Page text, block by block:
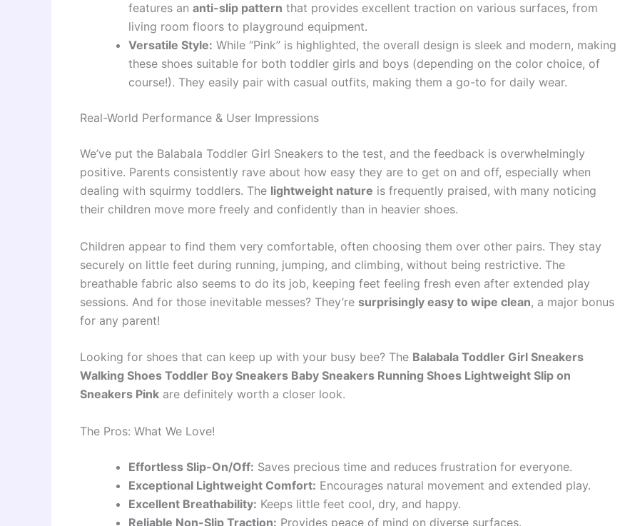
features an anti-slip pattern that provides excellent traction on various surfaces, from
living room floors to playground equipment.
Versatile Style: While “Pink” is highlighted, the overall design is sleek and modern, making
these shoes suitable for both toddler girls and boys (depending on the color choice, of
course!). They easily pair with casual outfits, making them a go-to for daily wear.
Real-World Performance & User Impressions
We’ve put the Balabala Toddler Girl Sneakers to the test, and the feedback is overwhelmingly
positive. Parents consistently rave about how easy they are to get on and off, especially when
dealing with squirmy toddlers. The lightweight nature is frequently praised, with many noticing
their children move more freely and confidently than in heavier shoes.
Children appear to find them very comfortable, often choosing them over other pairs. They stay
securely on little feet during running, jumping, and climbing, without being restrictive. The
breathable fabric also seems to do its job, keeping feet feeling fresh even after extended play
sessions. And for those inevitable messes? They’re surprisingly easy to wipe clean, a major bonus
for any parent!
Looking for shoes that can keep up with your busy bee? The Balabala Toddler Girl Sneakers
Walking Shoes Toddler Boy Sneakers Baby Sneakers Running Shoes Lightweight Slip on
Sneakers Pink are definitely worth a closer look.
The Pros: What We Love!
Effortless Slip-On/Off: Saves precious time and reduces frustration for everyone.
Exceptional Lightweight Comfort: Encourages natural movement and extended play.
Excellent Breathability: Keeps little feet cool, dry, and happy.
Reliable Non-Slip Traction: Provides peace of mind on diverse surfaces.